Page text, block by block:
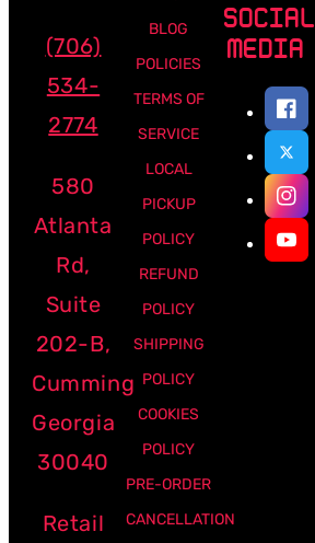
(706)
534-
2774
580
Atlanta
Rd,
Suite
202-B,
Cumming
Georgia
30040
Retail
BLOG
POLICIES
TERMS OF
SERVICE
LOCAL
PICKUP
POLICY
REFUND
POLICY
SHIPPING
POLICY
COOKIES
POLICY
PRE-ORDER
CANCELLATION
SOCIAL
MEDIA